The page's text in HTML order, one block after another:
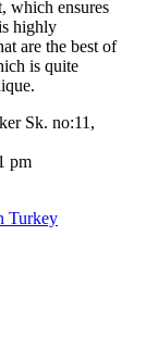
which ensures
highly
are the best of
is quite
Sk. no:11,
pm
Turkey